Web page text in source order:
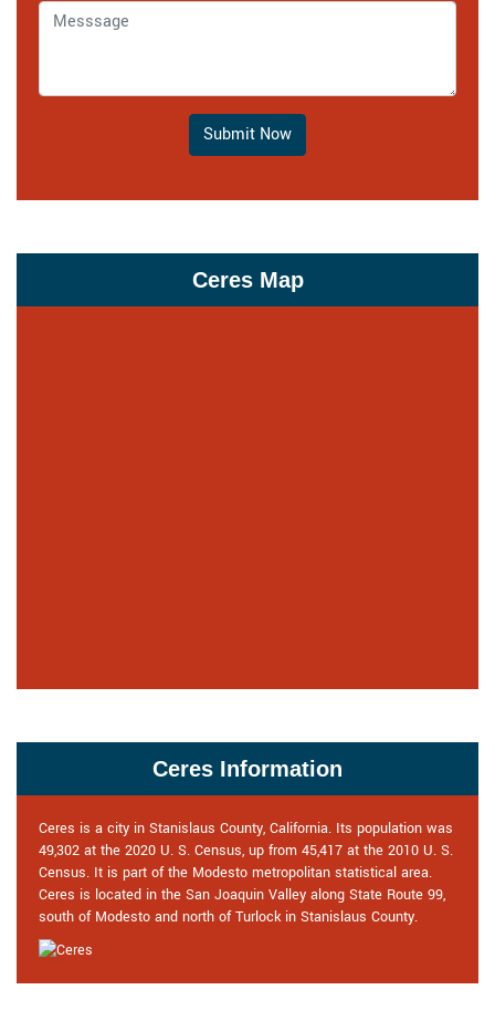
Submit Now
Ceres Map
Ceres Information
Ceres is a city in Stanislaus County, California. Its population was
49,302 at the 2020 U. S. Census, up from 45,417 at the 2010 U. S.
Census. It is part of the Modesto metropolitan statistical area.
Ceres is located in the San Joaquin Valley along State Route 99,
south of Modesto and north of Turlock in Stanislaus County.